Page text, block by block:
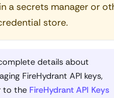
a secrets manager or
store.
details about
FireHydrant API keys,
to the FireHydrant API Keys